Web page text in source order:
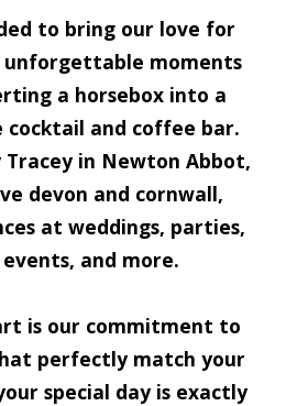
to bring our love for
unforgettable moments
a horsebox into a
cocktail and coffee bar.
Tracey in Newton Abbot,
devon and cornwall,
at weddings, parties,
and more.
is our commitment to
perfectly match your
special day is exactly